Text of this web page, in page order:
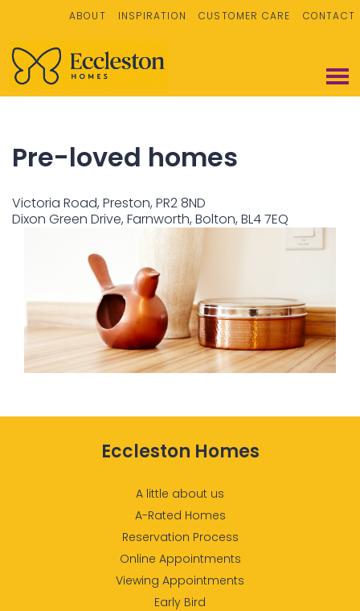
ABOUT INSPIRATION CUSTOMER CARE CONTACT
Pre-loved homes
Victoria Road, Preston, PR2 8ND
Dixon Green Drive, Farnworth, Bolton, BL4 7EQ
Eccleston Homes
A little about us
A-Rated Homes
Reservation Process
Online Appointments
Viewing Appointments
Early Bird